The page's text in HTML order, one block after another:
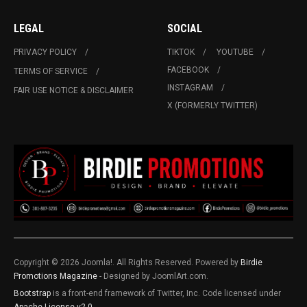
LEGAL
PRIVACY POLICY
TERMS OF SERVICE
FAIR USE NOTICE & DISCLAIMER
SOCIAL
TIKTOK
YOUTUBE
FACEBOOK
INSTAGRAM
X (FORMERLY TWITTER)
Copyright © 2026 Joomla!. All Rights Reserved. Powered by Birdie
Promotions Magazine - Designed by JoomlArt.com.
Bootstrap is a front-end framework of Twitter, Inc. Code licensed under